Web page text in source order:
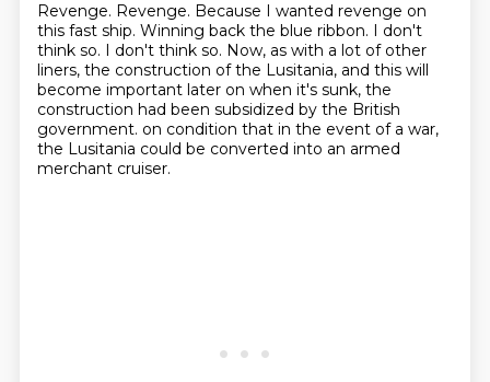
Revenge. Revenge. Because I wanted revenge on
this fast ship. Winning back the blue ribbon. I don't
think so. I don't think so. Now, as with a lot of other
liners, the construction of the Lusitania, and this will
become important later on when it's sunk, the
construction had been subsidized by the British
government. on condition that in the event of a war,
the Lusitania could be converted into an armed
merchant cruiser.